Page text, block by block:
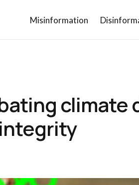
Misinformation
climate